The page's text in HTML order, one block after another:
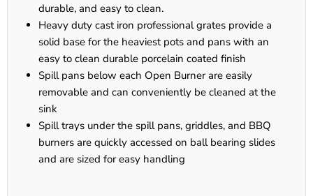
durable, and easy to clean.
Heavy duty cast iron professional grates provide a
solid base for the heaviest pots and pans with an
easy to clean durable porcelain coated finish
Spill pans below each Open Burner are easily
removable and can conveniently be cleaned at the
sink
Spill trays under the spill pans, griddles, and BBQ
burners are quickly accessed on ball bearing slides
and are sized for easy handling